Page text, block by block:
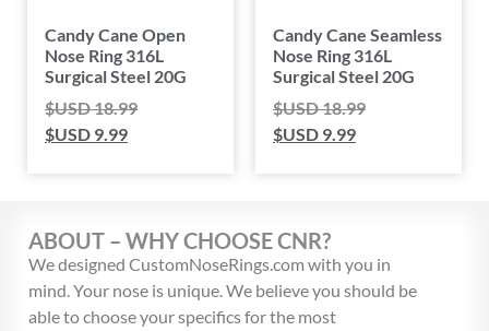
Candy Cane Open
Nose Ring 316L
Surgical Steel 20G
$USD18.99
$USD 9.99
Candy Cane Seamless
Nose Ring 316L
Surgical Steel 20G
$USD18.99
$USD 9.99
ABOUT – WHY CHOOSE CNR?
We designed CustomNoseRings.com with you in
mind. Your nose is unique. We believe you should be
able to choose your specifics for the most